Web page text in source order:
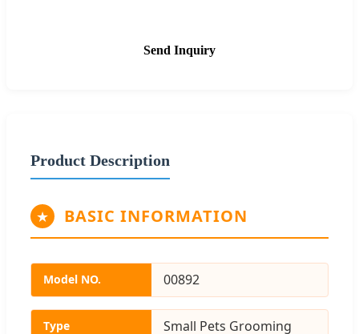
Send Inquiry
Product Description
BASIC INFORMATION
Model NO. 00892
Type Small Pets Grooming